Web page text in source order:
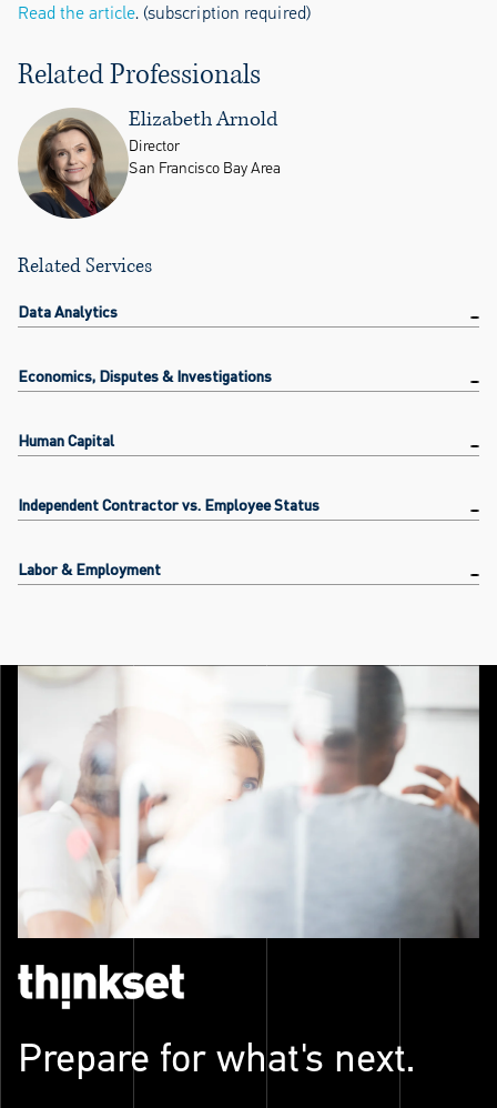
Read the article. (subscription required)
Related Professionals
Elizabeth Arnold
Director
San Francisco Bay Area
Related Services
Data Analytics
Economics, Disputes & Investigations
Human Capital
Independent Contractor vs. Employee Status
Labor & Employment
Prepare for what's next.